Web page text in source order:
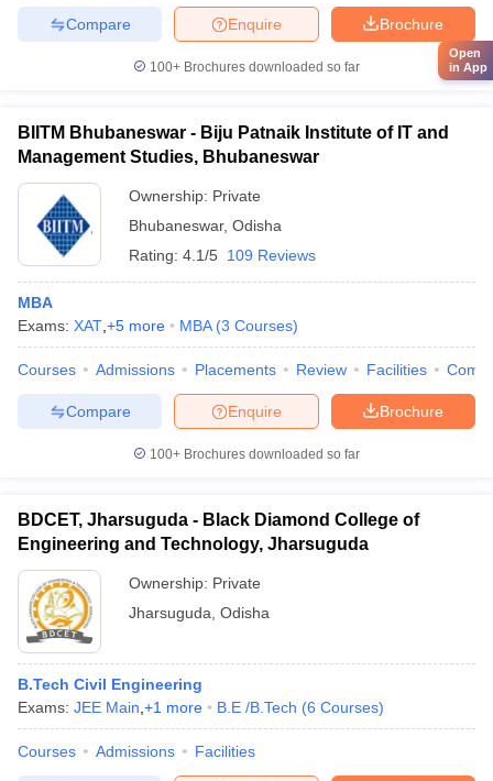
Brochure
Enquire
Compare
100+ Brochures downloaded so far
BIITM Bhubaneswar - Biju Patnaik Institute of IT and
Management Studies, Bhubaneswar
Ownership: Private
Bhubaneswar, Odisha
Rating: 4.1/5 109 Reviews
MBA
Exams: XAT +5 more MBA (3 Courses)
Courses Admissions Placements Review Facilities
Brochure
Enquire
Compare
100+ Brochures downloaded so far
BDCET, Jharsuguda - Black Diamond College of
Engineering and Technology, Jharsuguda
Ownership: Private
Jharsuguda Odisha
B.Tech Civil Engineering
Exams: JEE Main +1 more B.E /B.Tech (6 Courses)
Courses Admissions Facilities
Open
in App